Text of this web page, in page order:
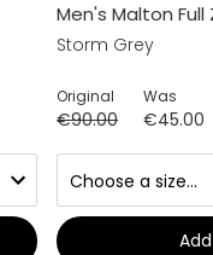
Men's Malton Full
Storm Grey
Original
€90.00
Was
€45.00